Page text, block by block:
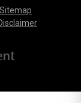
Sitemap